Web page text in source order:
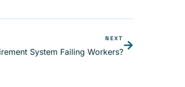
NEXT
System Failing Workers?